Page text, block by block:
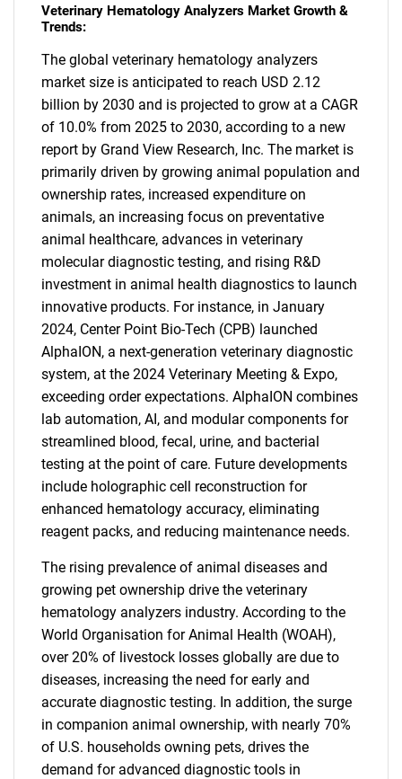
Veterinary Hematology Analyzers Market Growth &
Trends:
The global veterinary hematology analyzers
market size is anticipated to reach USD 2.12
billion by 2030 and is projected to grow at a CAGR
of 10.0% from 2025 to 2030, according to a new
report by Grand View Research, Inc. The market is
primarily driven by growing animal population and
ownership rates, increased expenditure on
animals, an increasing focus on preventative
animal healthcare, advances in veterinary
molecular diagnostic testing, and rising R&D
investment in animal health diagnostics to launch
innovative products. For instance, in January
2024, Center Point Bio-Tech (CPB) launched
AlphaION, a next-generation veterinary diagnostic
system, at the 2024 Veterinary Meeting & Expo,
exceeding order expectations. AlphaION combines
lab automation, AI, and modular components for
streamlined blood, fecal, urine, and bacterial
testing at the point of care. Future developments
include holographic cell reconstruction for
enhanced hematology accuracy, eliminating
reagent packs, and reducing maintenance needs.
The rising prevalence of animal diseases and
growing pet ownership drive the veterinary
hematology analyzers industry. According to the
World Organisation for Animal Health (WOAH),
over 20% of livestock losses globally are due to
diseases, increasing the need for early and
accurate diagnostic testing. In addition, the surge
in companion animal ownership, with nearly 70%
of U.S. households owning pets, drives the
demand for advanced diagnostic tools in